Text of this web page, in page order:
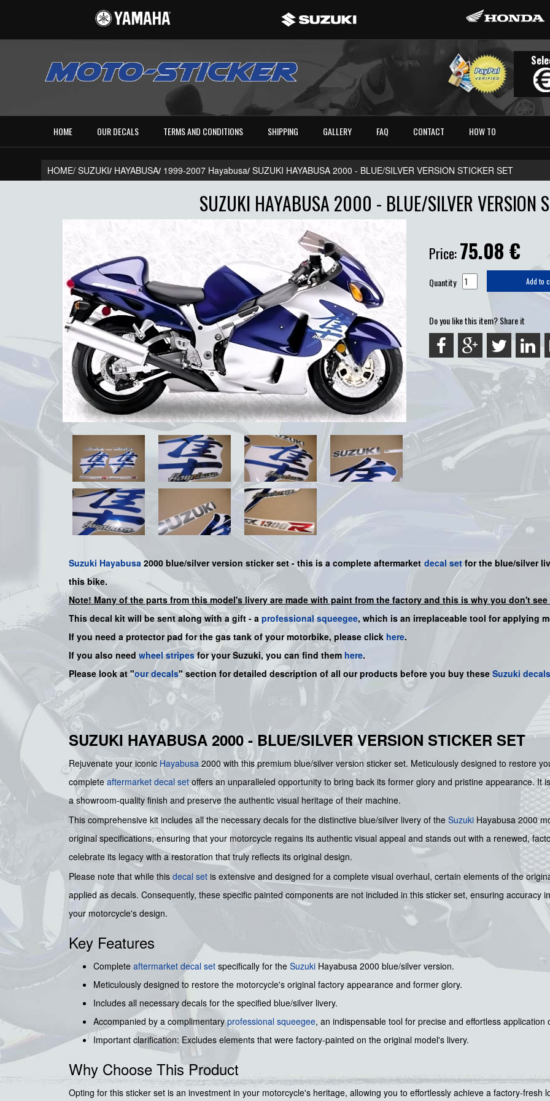
HOME OUR DECALS TERMS AND CONDITIONS SHIPPING GALLERY FAQ CONTACT HOW TO
HOME/SUZUKI/ HAYABUSA/ 1999-2007 Hayabusa/ SUZUKI HAYABUSA 2000 - BLUE/SILVER VERSION STICKER SET
SUZUKI HAYABUSA 2000 - BLUE/SILVER VERSION
Price:75.08 €
Quantity Add to
Do you like this item? Share it
Suzuki Hayabusa 2000 blue/silver version sticker set - this is acompleteaftermarket decal setfor the blue/silver
this bike.
Note! Many of the parts from this model's livery are made with paint from the factory and this is why you don't
This decal kit will be sent along with a gift - a professional squeegee, which is an irreplaceable tool for applying
If you need a protector pad for the gas tank of your motorbike, please click here.
If you also need wheel stripesfor your Suzuki, you can find them here.
Please look at "our decals" section for detailed description of all our products before you buy these Suzuki decals
SUZUKI HAYABUSA 2000 - BLUE/SILVER VERSION STICKER SET
Rejuvenate your iconic Hayabusa 2000 with this premium blue/silver version sticker set. Meticulously designed to restore
completeaftermarket decal setoffers an unparalleled opportunity to bring back its former glory and pristine appearance. It
a showroom-quality finish and preserve the authentic visual heritage of their machine.
This comprehensive kit includes all the necessary decals for the distinctive blue/silver livery of the Suzuki Hayabusa 2000
original specifications, ensuring that your motorcycle regains its authentic visual appeal and stands out with a renewed,
celebrate its legacy with a restoration that truly reflects its original design.
Please note that while this decal set is extensive and designed for a complete visual overhaul, certain elements of the
applied as decals. Consequently, these specific painted components are not included in this sticker set, ensuring accuracy
your motorcycle's design.
Key Features
Complete aftermarket decal set specifically for the Suzuki Hayabusa 2000 blue/silver version.
Meticulously designed to restore the motorcycle's original factory appearance and former glory.
Includes all necessary decals for the specified blue/silver livery.
Accompanied by a complimentaryprofessional squeegee, an indispensable tool for precise and effortless application
Important clarification: Excludes elements that were factory-painted on the original model's livery.
Why Choose This Product
Opting for this sticker set is an investment in your motorcycle's heritage, allowing you to effortlessly achieve a factory-fresh